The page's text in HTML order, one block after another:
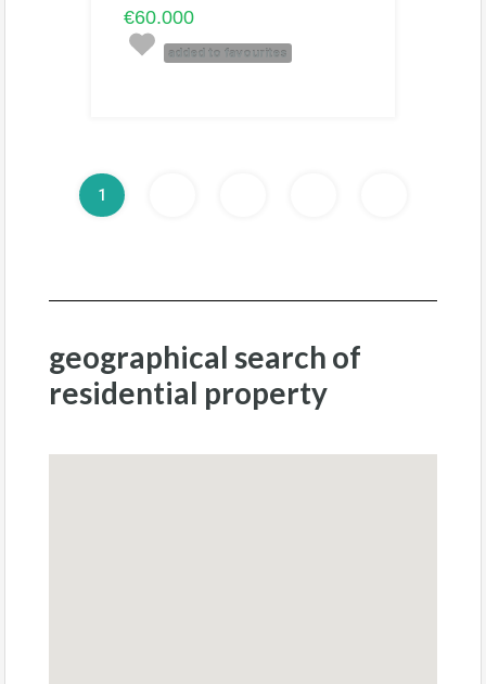
€60.000
added to favourites
1
geographical search of
residential property